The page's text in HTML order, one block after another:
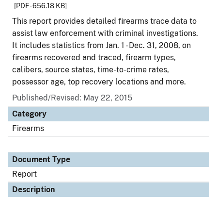
[PDF - 656.18 KB]
This report provides detailed firearms trace data to
assist law enforcement with criminal investigations.
It includes statistics from Jan. 1 - Dec. 31, 2008, on
firearms recovered and traced, firearm types,
calibers, source states, time-to-crime rates,
possessor age, top recovery locations and more.
Published/Revised: May 22, 2015
Category
Firearms
Document Type
Report
Description